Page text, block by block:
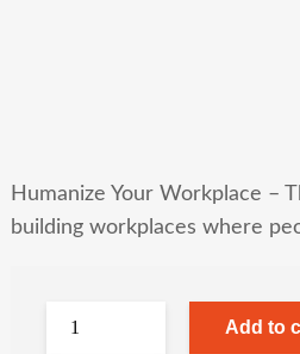
Humanize Your Workplace –
building workplaces where
Add to